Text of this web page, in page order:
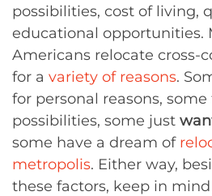
possibilities, cost of living,
educational opportunities.
Americans relocate cross-
for a variety of reasons.
for personal reasons,
possibilities, some just
some have a dream of
metropolis. Either way,
these factors, keep in mind